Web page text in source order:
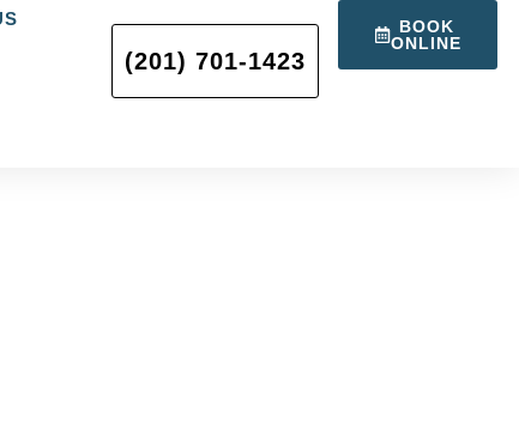
(201) 701-1423
BOOK
ONLINE